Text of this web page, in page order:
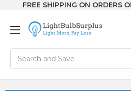
FREE SHIPPING ON ORDERS